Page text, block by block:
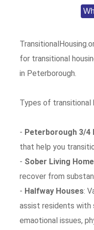
for transitional
in Peterborough.
Types of transitional
- Peterborough 3/4
that help you
- Sober Living
recover from
- Halfway Houses:
assist residents with
emaotional issues,